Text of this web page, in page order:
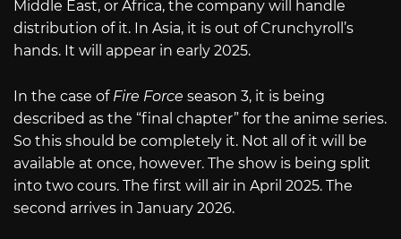
Middle East, or Africa, the company will handle
distribution of it. In Asia, it is out of Crunchyroll’s
hands. It will appear in early 2025.
In the case of Fire Force season 3, it is being
described as the “final chapter” for the anime series.
So this should be completely it. Not all of it will be
available at once, however. The show is being split
into two cours. The first will air in April 2025. The
second arrives in January 2026.